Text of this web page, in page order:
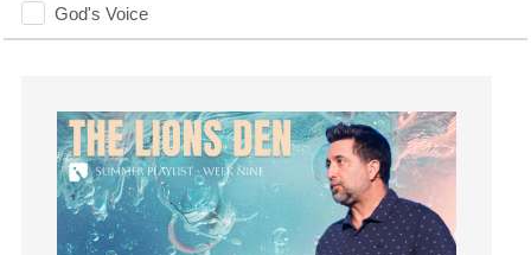
God's Voice
Grace
Gratefulness
Gratitude
Grief